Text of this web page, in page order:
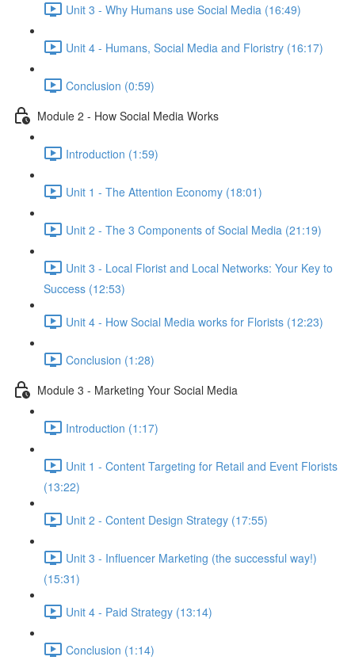
Unit 3 - Why Humans use Social Media (16:49)
Unit 4 - Humans, Social Media and Floristry (16:17)
Conclusion (0:59)
Module 2 - How Social Media Works
Introduction (1:59)
Unit 1 - The Attention Economy (18:01)
Unit 2 - The 3 Components of Social Media (21:19)
Unit 3 - Local Florist and Local Networks: Your Key to
Success (12:53)
Unit 4 - How Social Media works for Florists (12:23)
Conclusion (1:28)
Module 3 - Marketing Your Social Media
Introduction (1:17)
Unit 1 - Content Targeting for Retail and Event Florists
(13:22)
Unit 2 - Content Design Strategy (17:55)
Unit 3 - Influencer Marketing (the successful way!)
(15:31)
Unit 4 - Paid Strategy (13:14)
Conclusion (1:14)